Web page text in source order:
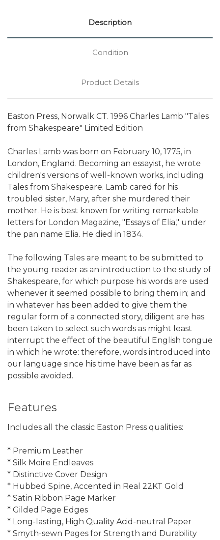
Description
Condition
Product Details
Easton Press, Norwalk CT. 1996 Charles Lamb "Tales
from Shakespeare" Limited Edition
Charles Lamb was born on February 10, 1775, in
London, England. Becoming an essayist, he wrote
children's versions of well-known works, including
Tales from Shakespeare. Lamb cared for his
troubled sister, Mary, after she murdered their
mother. He is best known for writing remarkable
letters for London Magazine, "Essays of Elia," under
the pan name Elia. He died in 1834.
The following Tales are meant to be submitted to
the young reader as an introduction to the study of
Shakespeare, for which purpose his words are used
whenever it seemed possible to bring them in; and
in whatever has been added to give them the
regular form of a connected story, diligent are has
been taken to select such words as might least
interrupt the effect of the beautiful English tongue
in which he wrote: therefore, words introduced into
our language since his time have been as far as
possible avoided.
Features
Includes all the classic Easton Press qualities:
* Premium Leather
* Silk Moire Endleaves
* Distinctive Cover Design
* Hubbed Spine, Accented in Real 22KT Gold
* Satin Ribbon Page Marker
* Gilded Page Edges
* Long-lasting, High Quality Acid-neutral Paper
* Smyth-sewn Pages for Strength and Durability